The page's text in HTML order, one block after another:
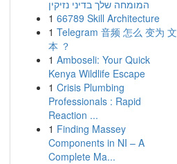
המומחה שלך בדיני נזיקין
1 66789 Skill Architecture
1 Telegram 音频 怎么 变为 文
本 ？
1 Amboseli: Your Quick
Kenya Wildlife Escape
1 Crisis Plumbing
Professionals : Rapid
Reaction ...
1 Finding Massey
Components in NI – A
Complete Ma...